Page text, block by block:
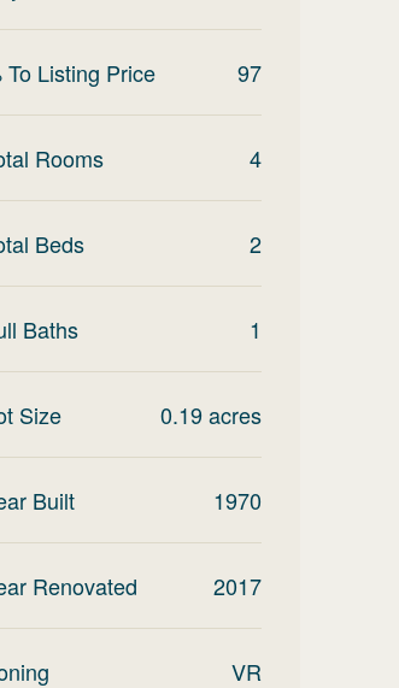
To Listing Price 97
Rooms 4
Beds 2
Baths 1
Size 0.19acres
Built 1970
Renovated 2017
VR